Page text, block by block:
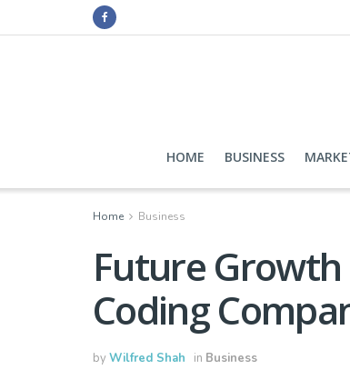
HOME BUSINESS
Home Business
Future
Coding
byWilfred Shah in Business